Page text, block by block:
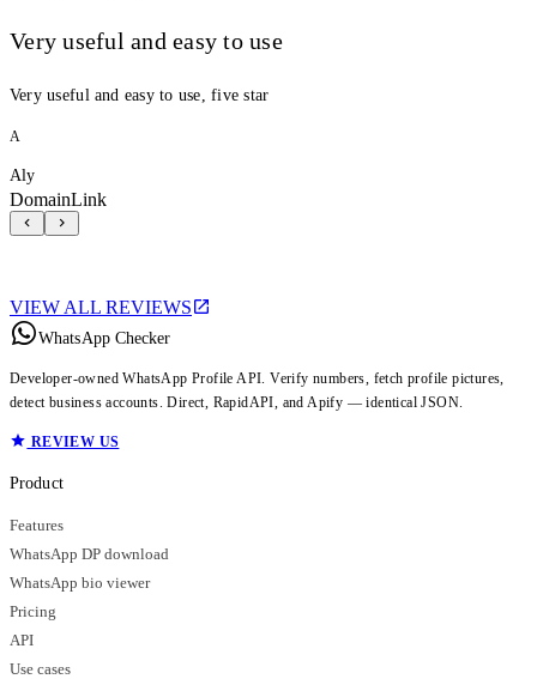
Very useful and easy to use
Very useful and easy to use, five star
A
Aly
DomainLink
VIEW ALL REVIEWS
WhatsApp Checker
Developer-owned WhatsApp Profile API. Verify numbers, fetch profile pictures,
detect business accounts. Direct, RapidAPI, and Apify — identical JSON.
REVIEW US
Product
Features
WhatsApp DP download
WhatsApp bio viewer
Pricing
API
Use cases